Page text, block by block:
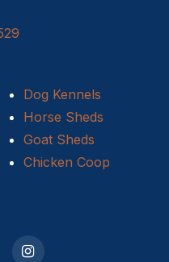
cover sheds?
Dog Kennels
Horse Sheds
Goat Sheds
Chicken Coop